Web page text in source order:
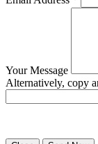
Your Message
Alternatively, copy